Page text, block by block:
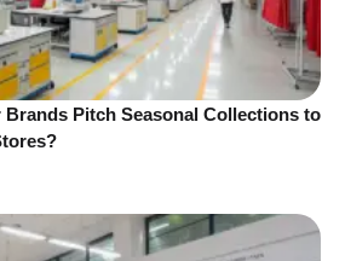
Brands Pitch Seasonal Collections to